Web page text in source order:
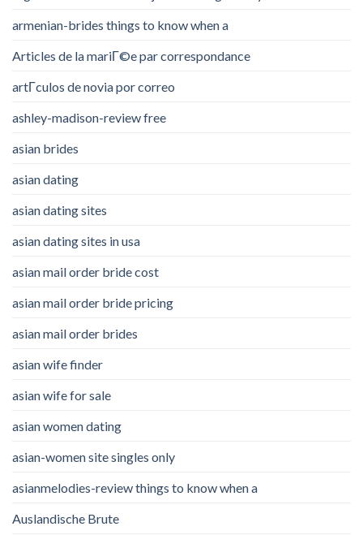
armenian-brides things to know when a
Articles de la mariГ©e par correspondance
artГ­culos de novia por correo
ashley-madison-review free
asian brides
asian dating
asian dating sites
asian dating sites in usa
asian mail order bride cost
asian mail order bride pricing
asian mail order brides
asian wife finder
asian wife for sale
asian women dating
asian-women site singles only
asianmelodies-review things to know when a
Auslandische Brute